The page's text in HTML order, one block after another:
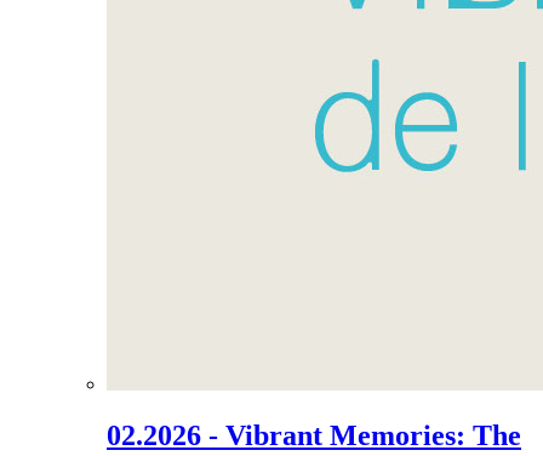
02.2026 - Vibrant Memories: The